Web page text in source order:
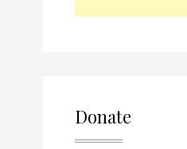
Donate